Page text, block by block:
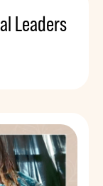
Leaders